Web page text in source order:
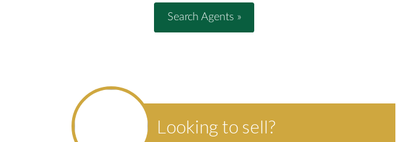
Search Agents »
Looking to sell?